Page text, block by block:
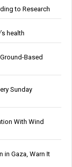
to Research
health
Based
Sunday
With Wind
in Gaza, Warn It